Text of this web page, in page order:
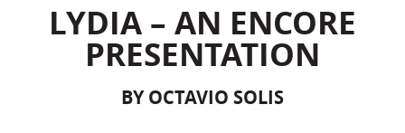
LYDIA – AN ENCORE
PRESENTATION
BY OCTAVIO SOLIS